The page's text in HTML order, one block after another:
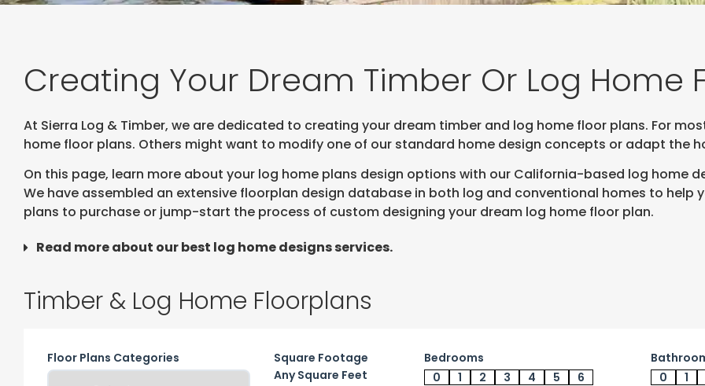
Creating Your Dream Timber Or Log Home
At Sierra Log & Timber, we are dedicated to creating your dream timber and log home floor plans. For
home floor plans. Others might want to modify one of our standard home design concepts or adapt the
On this page, learn more about your log home plans design options with our California-based log home
We have assembled an extensive floorplan design database in both log and conventional homes to help
plans to purchase or jump-start the process of custom designing your dream log home floor plan.
Read more about our best log home designs services.
Timber & Log Home Floorplans
Floor Plans Categories
Square Footage
Any Square Feet
Bedrooms
0
1 2 3 4 5 6
0
1